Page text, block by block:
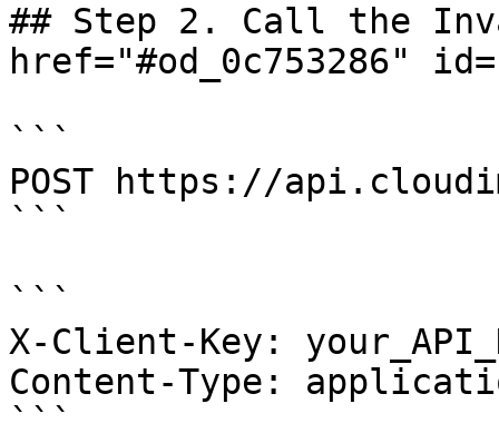
## Step 2. Call the
href="#od_0c753286"
```
POST https://
```
```
X-Client-Key:
Content-Type:
```